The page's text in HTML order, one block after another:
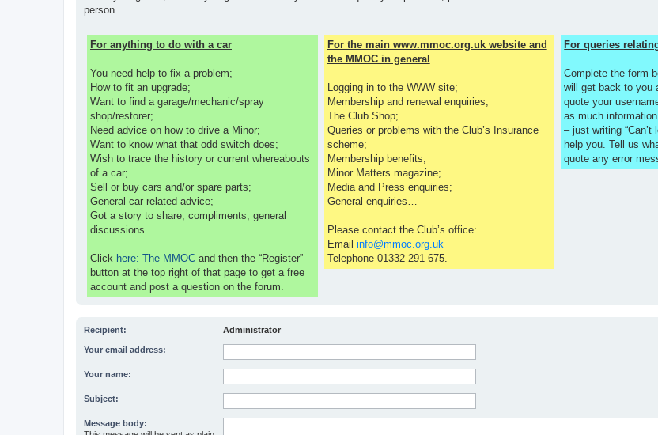
person.
For anything to do with a car
You need help to fix a problem;
How to fit an upgrade;
Want to find a garage/mechanic/spray
shop/restorer;
Need advice on how to drive a Minor;
Want to know what that odd switch does;
Wish to trace the history or current whereabouts
of a car;
Sell or buy cars and/or spare parts;
General car related advice;
Got a story to share, compliments, general
discussions…
Click here: The MMOC and then the “Register”
button at the top right of that page to get a free
account and post a question on the forum.
For the main www.mmoc.org.uk website and
the MMOC in general
Logging in to the WWW site;
Membership and renewal enquiries;
The Club Shop;
Queries or problems with the Club’s Insurance
scheme;
Membership benefits;
Minor Matters magazine;
Media and Press enquiries;
General enquiries…
Please contact the Club’s office:
Email info@mmoc.org.uk
Telephone 01332 291 675.
For queries
Complete the form
will get back to you
quote your
as much
– just writing “Can’t
help you. Tell us
quote any error
Recipient: Administrator
Your email address:
Your name:
Subject:
Message body: